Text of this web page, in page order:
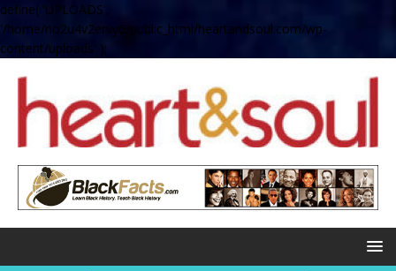
define( 'UPLOADS',
'/home/no2u4v2ervy6/public_html/heartandsoul.com/wp-
content/uploads' );